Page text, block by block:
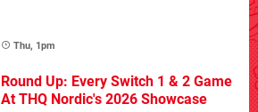
Thu, 1pm
Round Up: Every Switch 1 & 2 Game
At THQ Nordic's 2026 Showcase